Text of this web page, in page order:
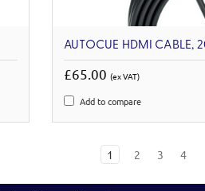
AUTOCUE HDMI CABLE,
£65.00 (ex VAT)
Add to compare
1 2 3 4